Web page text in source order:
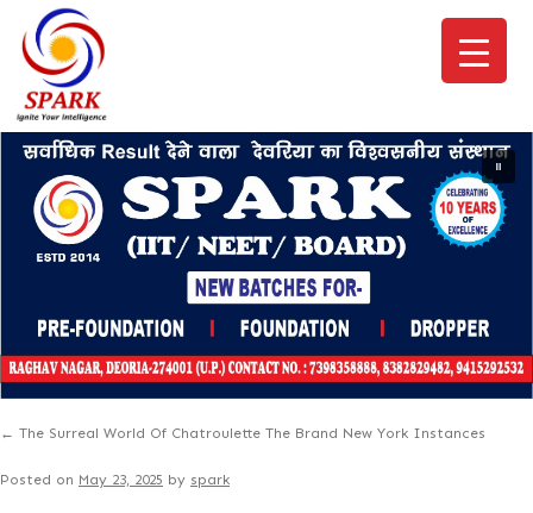
← The Surreal World Of Chatroulette The Brand New York Instances
Posted on May 23, 2025 by spark